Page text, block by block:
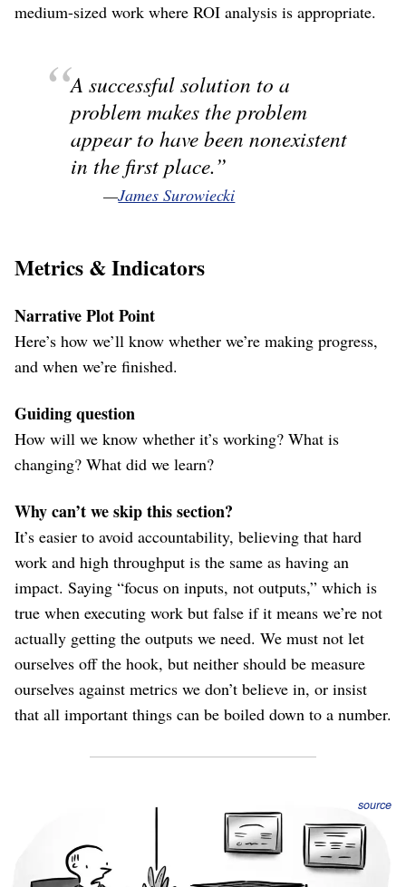
medium-sized work where ROI analysis is appropriate.
A successful solution to a
problem makes the problem
appear to have been nonexistent
in the first place.
—James Surowiecki
Metrics & Indicators
Narrative Plot Point
Here’s how we’ll know whether we’re making progress,
and when we’re finished.
Guiding question
How will we know whether it’s working? What is
changing? What did we learn?
Why can’t we skip this section?
It’s easier to avoid accountability, believing that hard
work and high throughput is the same as having an
impact. Saying “focus on inputs, not outputs,” which is
true when executing work but false if it means we’re not
actually getting the outputs we need. We must not let
ourselves off the hook, but neither should be measure
ourselves against metrics we don’t believe in, or insist
that all important things can be boiled down to a number.
source
The “Activities” are supposed to make progress on the
objectives, but how will we know if that’s actually
happening? They’re supposed to deflating the challenges,